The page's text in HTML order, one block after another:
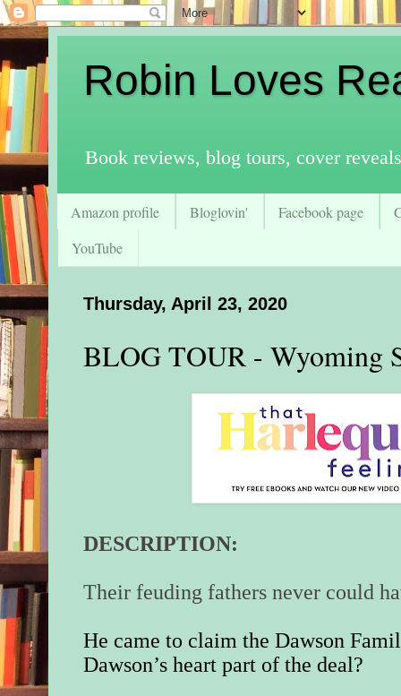
Robin Loves
Book reviews, blog tours, cover
Amazon profile Bloglovin' Facebook page
YouTube
Thursday, April 23, 2020
BLOG TOUR - Wyoming
DESCRIPTION:
Their feuding fathers never could
He came to claim the Dawson
Dawson’s heart part of the deal?